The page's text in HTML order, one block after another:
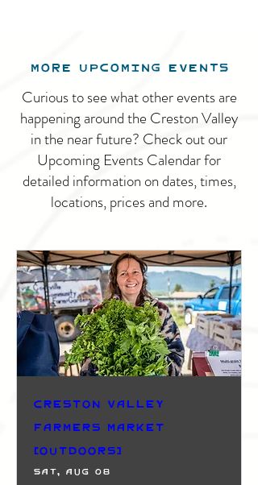
MORE UPCOMING EVENTS
Curious to see what other events are
happening around the Creston Valley
in the near future? Check out our
Upcoming Events Calendar for
detailed information on dates, times,
locations, prices and more.
Creston Valley
Farmers Market
(Outdoors)
Sat, Aug 08